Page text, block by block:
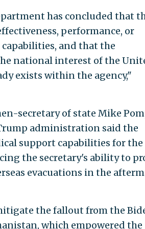
has concluded that
performance, or
and that the
national interest of the
exists within the agency,"
secretary of state Mike
administration said the
support capabilities for the
the secretary's ability to
evacuations in the
the fallout from the
which empowered the